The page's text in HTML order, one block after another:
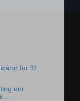
for 31
our